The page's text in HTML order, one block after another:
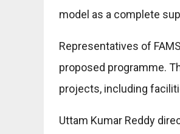
model as a complete
Representatives of
proposed programme.
projects, including
Uttam Kumar Reddy